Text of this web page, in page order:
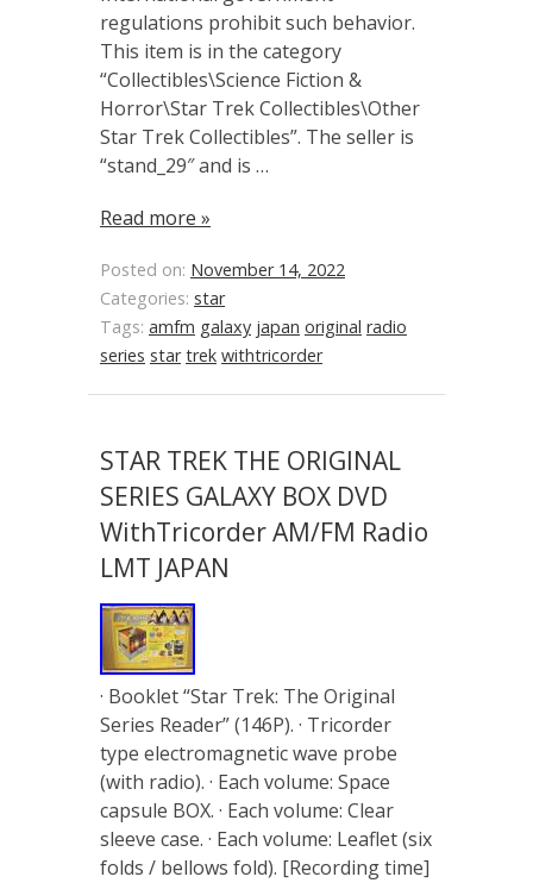
regulations prohibit such behavior.
This item is in the category
“Collectibles\Science Fiction &
Horror\Star Trek Collectibles\Other
Star Trek Collectibles”. The seller is
“stand_29″ and is …
Read more »
Posted on: November 14, 2022
Categories: star
Tags: amfm galaxy japan original radio
series star trek withtricorder
STAR TREK THE ORIGINAL
SERIES GALAXY BOX DVD
WithTricorder AM/FM Radio
LMT JAPAN
· Booklet “Star Trek: The Original
Series Reader” (146P). · Tricorder
type electromagnetic wave probe
(with radio). · Each volume: Space
capsule BOX. · Each volume: Clear
sleeve case. · Each volume: Leaflet (six
folds / bellows fold). [Recording time]